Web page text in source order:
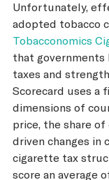
Unfortunately,
adopted tobacco
Tobacconomics
that governments
taxes and
Scorecard uses a
dimensions of
price, the share
driven changes in
cigarette tax
score an average